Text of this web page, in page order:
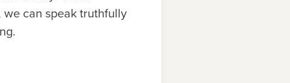
can speak truthfully